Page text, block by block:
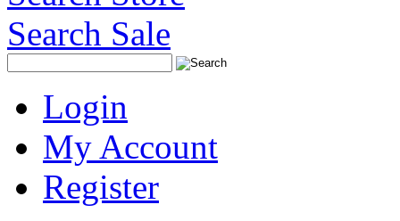
Search Sale
Login
My Account
Register